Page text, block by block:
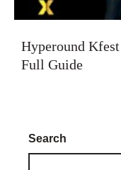
Hyperound
Full Guide
Search